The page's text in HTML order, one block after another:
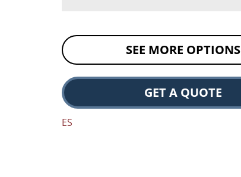
SEE MORE OPTIONS
GET A QUOTE
ES